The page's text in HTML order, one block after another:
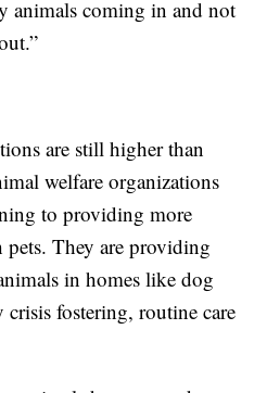
animals coming in and not
are still higher than
welfare organizations
to providing more
They are providing
in homes like dog
fostering, routine care